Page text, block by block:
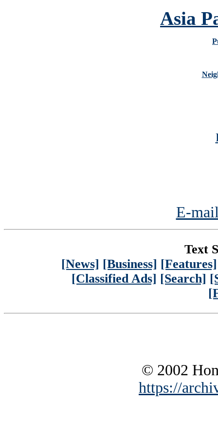
Asia
E-
Text
[News] [Business] [Features]
[Classified Ads] [Search]
© 2002
https://